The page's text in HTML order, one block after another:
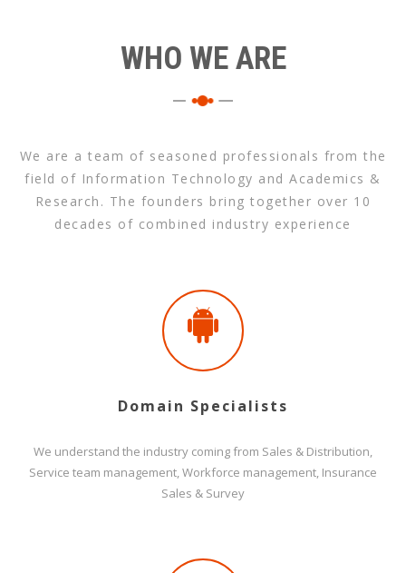
WHO WE ARE
We are a team of seasoned professionals from the
field of Information Technology and Academics &
Research. The founders bring together over 10
decades of combined industry experience
Domain Specialists
We understand the industry coming from Sales & Distribution,
Service team management, Workforce management, Insurance
Sales & Survey